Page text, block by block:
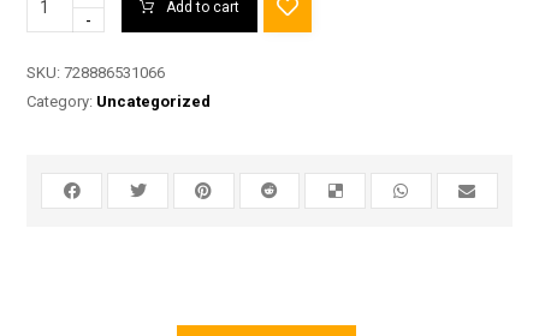
-
Add to cart
SKU:728886531066
Category: Uncategorized